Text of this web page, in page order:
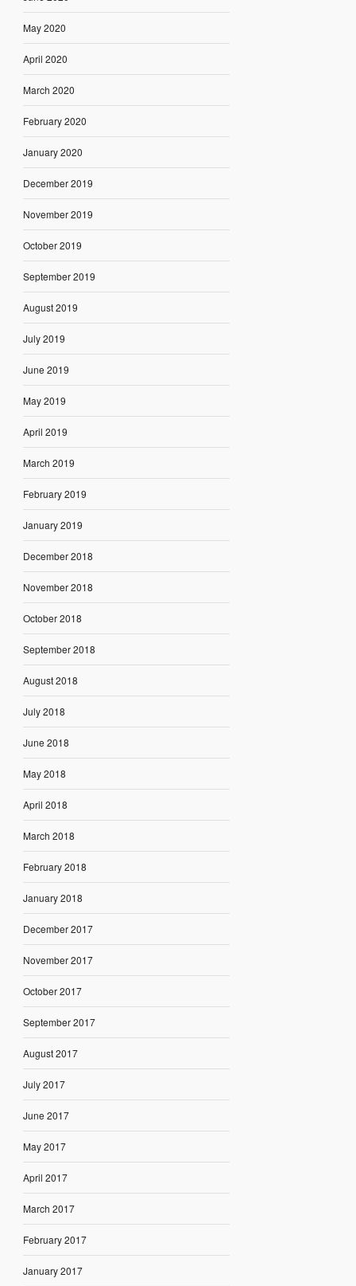
May 2020
April 2020
March 2020
February 2020
January 2020
December 2019
November 2019
October 2019
September 2019
August 2019
July 2019
June 2019
May 2019
April 2019
March 2019
February 2019
January 2019
December 2018
November 2018
October 2018
September 2018
August 2018
July 2018
June 2018
May 2018
April 2018
March 2018
February 2018
January 2018
December 2017
November 2017
October 2017
September 2017
August 2017
July 2017
June 2017
May 2017
April 2017
March 2017
February 2017
January 2017